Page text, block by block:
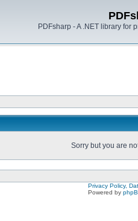
PDFsharp - A .NET library for
Sorry but you are
Privacy Policy,
Powered by